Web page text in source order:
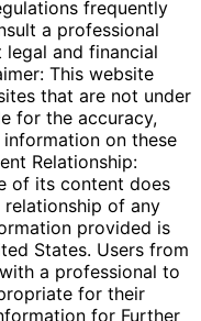
frequently
a professional
and financial
This website
that are not under
for the accuracy,
on these
Relationship:
of its content does
of any
provided is
States. Users from
a professional to
for their
for Further